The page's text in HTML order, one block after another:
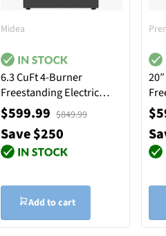
Midea
6.3 CuFt 4-Burner
Freestanding Electric
Range in Black
$599.99 $849.99
Save $250
Add to cart